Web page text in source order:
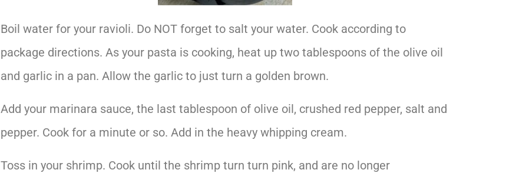
Boil water for your ravioli. Do NOT forget to salt your water. Cook according to
package directions. As your pasta is cooking, heat up two tablespoons of the olive oil
and garlic in a pan. Allow the garlic to just turn a golden brown.
Add your marinara sauce, the last tablespoon of olive oil, crushed red pepper, salt and
pepper. Cook for a minute or so. Add in the heavy whipping cream.
Toss in your shrimp. Cook until the shrimp turn turn pink, and are no longer